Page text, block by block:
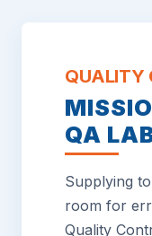
QUALITY
QA
Supplying
room for
Quality